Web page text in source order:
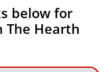
below for
The Hearth